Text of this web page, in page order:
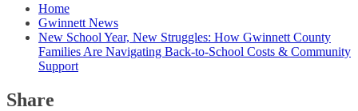
Home
Gwinnett News
New School Year, New Struggles: How Gwinnett County
Families Are Navigating Back-to-School Costs & Community
Support
Share